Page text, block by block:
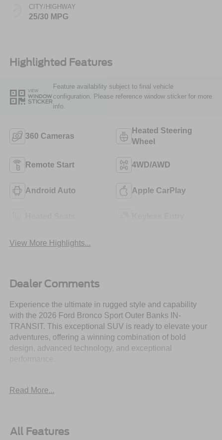
CITY/HIGHWAY
25/30 MPG
Highlighted Features
VIEW
WINDOW
STICKER
Feature availability subject to final vehicle
configuration. Please reference window sticker for more
info.
360 Cameras
Heated Steering
Wheel
Remote Start 4WD/AWD
Android Auto Apple CarPlay
View More Highlights...
Dealer Comments
Experience the ultimate in rugged style and capability
with the 2026 Ford Bronco Sport Outer Banks IN-
TRANSIT. This exceptional SUV is ready to elevate your
adventures, offering a winning combination of bold
design, advanced technology, and exceptional
• 1.5L EcoBoost engine with 8-speed automatic
• Outer Banks Tech Package+
Read More...
All Features